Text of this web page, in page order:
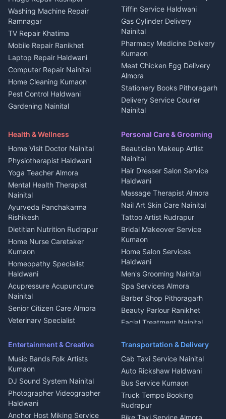
Kanalichhina
3 BHK for rent in
Kanalichhina
Independent House for rent
in Kanalichhina
House for sale in
Kanalichhina
Plot for sale in Kanalichhina
2 BHK for rent in Askot
3 BHK for rent in Askot
in Askot
House for sale in Askot
Plot for sale in Askot
Adventure sports Kumaon
Nightlife Nainital
Medical stores Haldwani
Jobs Nainital
Jobs Haldwani
Jobs Rudrapur
Education services Kumaon
All services Kumaon
Cleaning supplies Nainital
Media entertainment Kumaon
Events activities Nainital
Finance legal services
Washing Machine Repair
Ramnagar
TV Repair Khatima
Mobile Repair Ranikhet
Laptop Repair Haldwani
Computer Repair Nainital
Home Cleaning Kumaon
Pest Control Haldwani
Gardening Nainital
Maid Service Almora
Tiles Mason Pithoragarh
Welder Kumaon
Fabricator Haldwani
Aluminium Fabrication
Nainital
Glass Work Rudrapur
CCTV Installation Almora
Intercom Installation Nainital
Dish TV Installation Kumaon
Water Purifier Repair
Haldwani
Geyser Repair Nainital
Chimney Repair Rudrapur
Microwave Repair Almora
Tiffin Service Haldwani
Gas Cylinder Delivery
Nainital
Pharmacy Medicine Delivery
Kumaon
Meat Chicken Egg Delivery
Almora
Stationery Books Pithoragarh
Delivery Service Courier
Nainital
Haldwani
Local Restaurant
Bhojanalaya Kumaon
Newspaper Delivery Nainital
Magazine Delivery Almora
Organic Food Kausani
Kumaoni Food Products
Bageshwar
Hill Station Fresh Vegetables
Mukteshwar
Health & Wellness
Home Visit Doctor Nainital
Physiotherapist Haldwani
Yoga Teacher Almora
Mental Health Therapist
Nainital
Ayurveda Panchakarma
Rishikesh
Dietitian Nutrition Rudrapur
Home Nurse Caretaker
Kumaon
Homeopathy Specialist
Haldwani
Acupressure Acupuncture
Nainital
Senior Citizen Care Almora
Veterinary Specialist
Ambulance Service Kumaon
Dentist Nainital
Eye Specialist Haldwani
ENT Specialist Rudrapur
Child Specialist Pediatrician
Nainital
Gynecologist Almora
Personal Care & Grooming
Beautician Makeup Artist
Nainital
Hair Dresser Salon Service
Haldwani
Massage Therapist Almora
Nail Art Skin Care Nainital
Tattoo Artist Rudrapur
Bridal Makeover Service
Kumaon
Home Salon Services
Haldwani
Men's Grooming Nainital
Spa Services Almora
Barber Shop Pithoragarh
Beauty Parlour Ranikhet
Facial Treatment Nainital
Entertainment & Creative
Music Bands Folk Artists
Kumaon
DJ Sound System Nainital
Photographer Videographer
Haldwani
Anchor Host Miking Service
Transportation & Delivery
Cab Taxi Service Nainital
Auto Rickshaw Haldwani
Bus Service Kumaon
Truck Tempo Booking
Rudrapur
Bike Taxi Service Almora